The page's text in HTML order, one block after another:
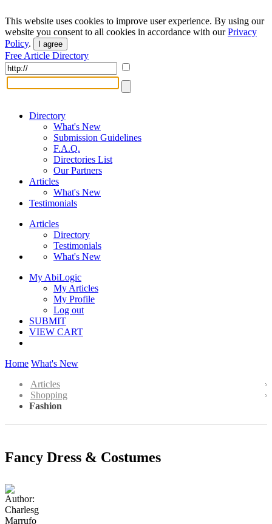
This website uses cookies to improve user experience. By using our
website you consent to all cookies in accordance with ourPrivacy
Policy. I agree
Free Article Directory
Directory
What's New
Submission Guidelines
F.A.Q.
Directories List
Our Partners
Articles
What's New
Testimonials
Articles
Directory
Testimonials
What's New
My AbiLogic
My Articles
My Profile
Log out
SUBMIT
VIEW CART
Home What's New
Articles
Shopping
Fashion
Fancy Dress & Costumes